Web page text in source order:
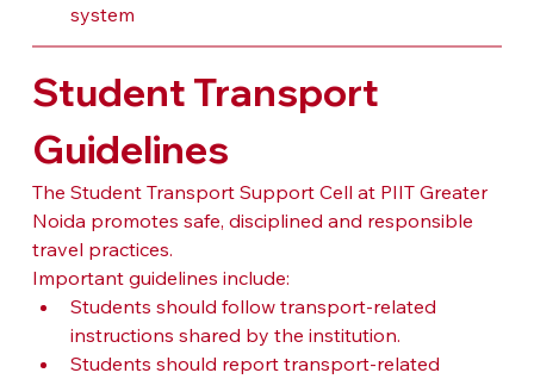
system
Student Transport
Guidelines
The Student Transport Support Cell at PIIT Greater
Noida promotes safe, disciplined and responsible
travel practices.
Important guidelines include:
Students should follow transport-related
instructions shared by the institution.
Students should report transport-related